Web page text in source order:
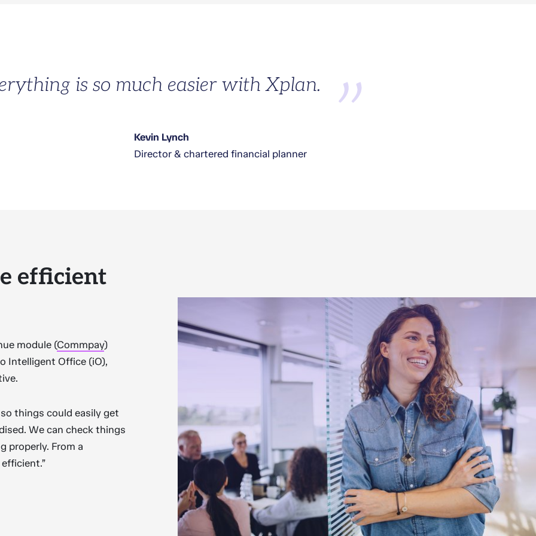
is so much easier with Xplan.
Kevin Lynch
Director & chartered financial planner
efficient
module (Commpay)
Intelligent Office (iO),
things could easily get
We can check things
properly. From a